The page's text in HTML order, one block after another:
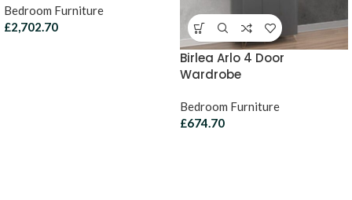
Bedroom Furniture
£2,702.70
Birlea Arlo 4 Door
Wardrobe
Bedroom Furniture
£674.70